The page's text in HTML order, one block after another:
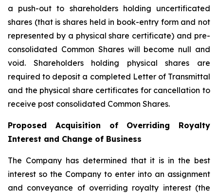
a push-out to shareholders holding uncertificated
shares (that is shares held in book-entry form and not
represented by a physical share certificate) and pre-
consolidated Common Shares will become null and
void. Shareholders holding physical shares are
required to deposit a completed Letter of Transmittal
and the physical share certificates for cancellation to
receive post consolidated Common Shares.
Proposed Acquisition of Overriding Royalty
Interest and Change of Business
The Company has determined that it is in the best
interest so the Company to enter into an assignment
and conveyance of overriding royalty interest (the